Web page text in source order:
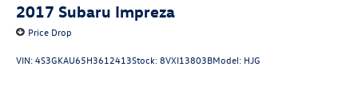
2017 Subaru Impreza
Price Drop
VIN:4S3GKAU65H3612413Stock:8VXI13803BModel: HJG